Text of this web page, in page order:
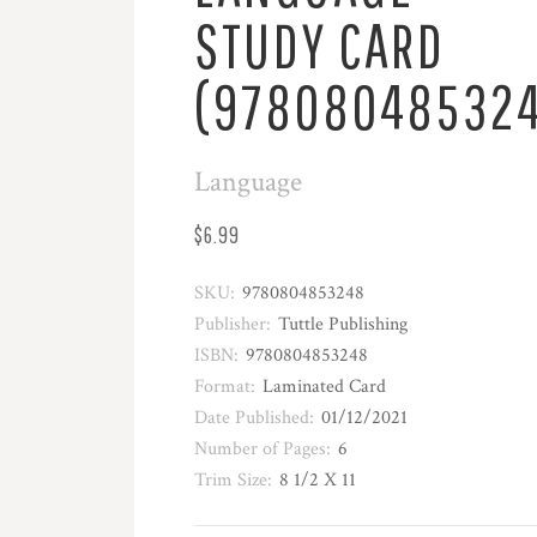
STUDY CARD
Language
$6.99
SKU: 9780804853248
Publisher: Tuttle Publishing
ISBN: 9780804853248
Format: Laminated Card
Date Published: 01/12/2021
Number of Pages: 6
Trim Size: 8 1/2 X 11